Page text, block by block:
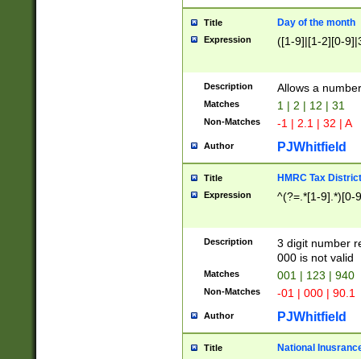
Title Day of the month
Expression ([1-9]|[1-2][0-
Description Allows a
Matches 1 | 2 | 12 | 31
Non-Matches -1 | 2.1 | 32 | A
Author PJWhitfield
Title HMRC Tax
Expression ^(?=.*[1-9].*)[0-
Description
3 digit number
000 is not valid
Matches 001 | 123 | 940
Non-Matches -01 | 000 | 90.1
Author PJWhitfield
Title National